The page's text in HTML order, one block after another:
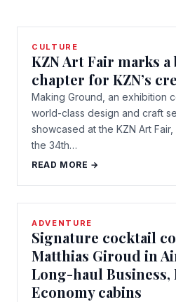
CULTURE
KZN Art Fair marks
chapter for KZN’s
Making Ground, an exhibition
world-class design and craft
showcased at the KZN Art
the 34th…
READ MORE →
ADVENTURE
Signature cocktail
Matthias Giroud in
Long-haul Business,
Economy cabins